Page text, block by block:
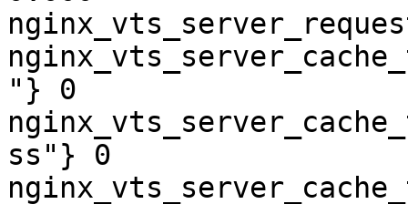
"} 0
ss"} 0